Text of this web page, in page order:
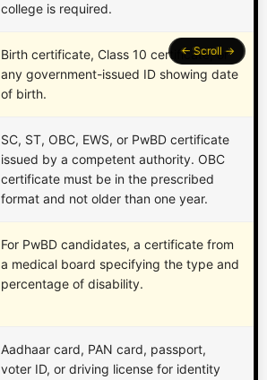
college is required.
Birth certificate, Class 10 certificate, or
any government-issued ID showing date
of birth.
SC, ST, OBC, EWS, or PwBD certificate
issued by a competent authority. OBC
certificate must be in the prescribed
format and not older than one year.
For PwBD candidates, a certificate from
a medical board specifying the type and
percentage of disability.
Aadhaar card, PAN card, passport,
voter ID, or driving license for identity